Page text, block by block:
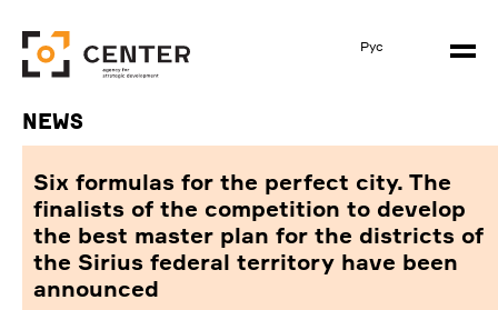
Рус
News
Six formulas for the perfect city. The
finalists of the competition to develop
the best master plan for the districts of
the Sirius federal territory have been
announced